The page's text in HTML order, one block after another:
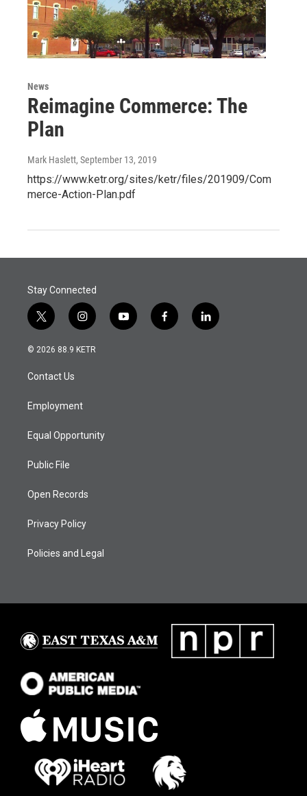
News
Reimagine Commerce: The
Plan
Mark Haslett, September 13, 2019
https://www.ketr.org/sites/ketr/files/201909/Com
merce-Action-Plan.pdf
Stay Connected
t
w
i
t
e
i
n
s
a
y
o
f
a
l
i
© 2026 88.9 KETR
Contact Us
Employment
Equal Opportunity
Public File
Open Records
Privacy Policy
Policies and Legal